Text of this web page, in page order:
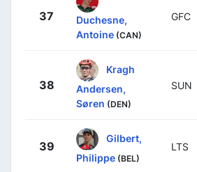
37
Duchesne,
Antoine (CAN)
GFC
38
Kragh
Andersen,
Søren (DEN)
SUN
39
Gilbert,
Philippe (BEL)
LTS